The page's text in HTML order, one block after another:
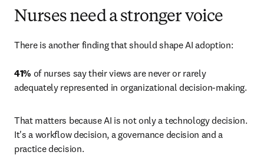
Nurses need a stronger voice
There is another finding that should shape AI adoption:
41% of nurses say their views are never or rarely
adequately represented in organizational decision-making.
That matters because AI is not only a technology decision.
It's a workflow decision, a governance decision and a
practice decision.